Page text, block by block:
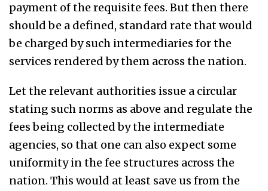
payment of the requisite fees. But then there
should be a defined, standard rate that would
be charged by such intermediaries for the
services rendered by them across the nation.
Let the relevant authorities issue a circular
stating such norms as above and regulate the
fees being collected by the intermediate
agencies, so that one can also expect some
uniformity in the fee structures across the
nation. This would at least save us from the